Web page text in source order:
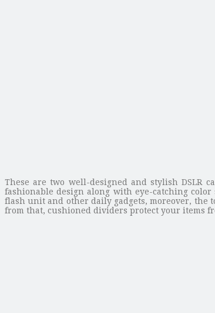
These are two well-designed and stylish DSLR
fashionable design along with eye-catching
flash unit and other daily gadgets, moreover, the
from that, cushioned dividers protect your items